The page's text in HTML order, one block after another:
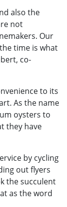
also the
not
Our
time is what
co-
to its
As the name
oysters to
they have
by cycling
out flyers
the succulent
as the word